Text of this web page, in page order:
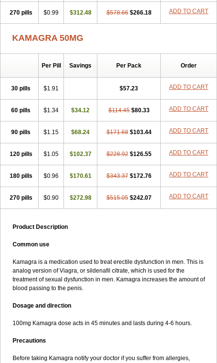
270 pills $0.99 $312.48 $578.66 $266.18 ADD TO CART
KAMAGRA 50MG
Per Pill Savings Per Pack Order
30 pills $1.91 $57.23 ADD TO CART
60 pills $1.34 $34.12 $114.45 $80.33 ADD TO CART
90 pills $1.15 $68.24 $171.68 $103.44 ADD TO CART
120 pills $1.05 $102.37 $228.92 $126.55 ADD TO CART
180 pills $0.96 $170.61 $343.37 $172.76 ADD TO CART
270 pills $0.90 $272.98 $515.05 $242.07 ADD TO CART
Product Description
Common use
Kamagra is a medication used to treat erectile dysfunction in men. This is
analog version of Viagra, or sildenafil citrate, which is used for the
treatment of sexual dysfunction in men. Kamagra increases the amount of
blood passing to the penis.
Dosage and direction
100mg Kamagra dose acts in 45 minutes and lasts during 4-6 hours.
Precautions
Before taking Kamagra notify your doctor if you suffer from allergies,